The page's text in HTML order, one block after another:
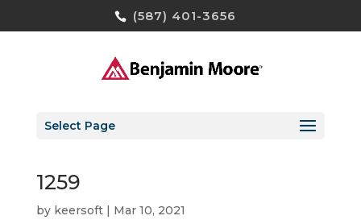
(587) 401-3656
Select Page
1259
by keersoft| Mar 10, 2021